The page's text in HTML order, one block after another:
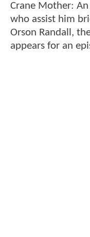
Crane Mother:
who assist him
Orson Randall,
appears for an